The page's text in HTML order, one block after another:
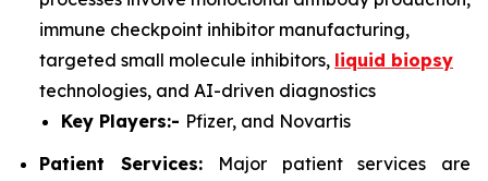
immune checkpoint inhibitor manufacturing,
targeted small molecule inhibitors, liquid biopsy
technologies, and AI-driven diagnostics
Key Players:- Pfizer, and Novartis
Patient Services: Major patient services are